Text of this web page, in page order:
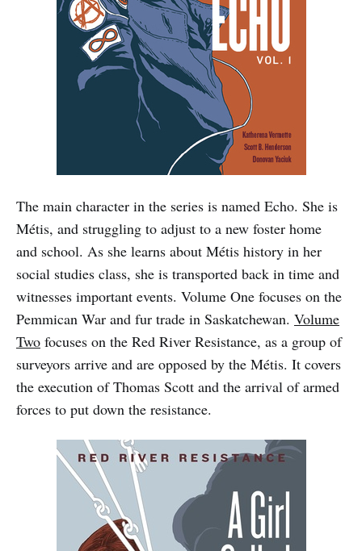
The main character in the series is named Echo. She is
Métis, and struggling to adjust to a new foster home
and school. As she learns about Métis history in her
social studies class, she is transported back in time and
witnesses important events. Volume One focuses on the
Pemmican War and fur trade in Saskatchewan. Volume
Two focuses on the Red River Resistance, as a group of
surveyors arrive and are opposed by the Métis. It covers
the execution of Thomas Scott and the arrival of armed
forces to put down the resistance.